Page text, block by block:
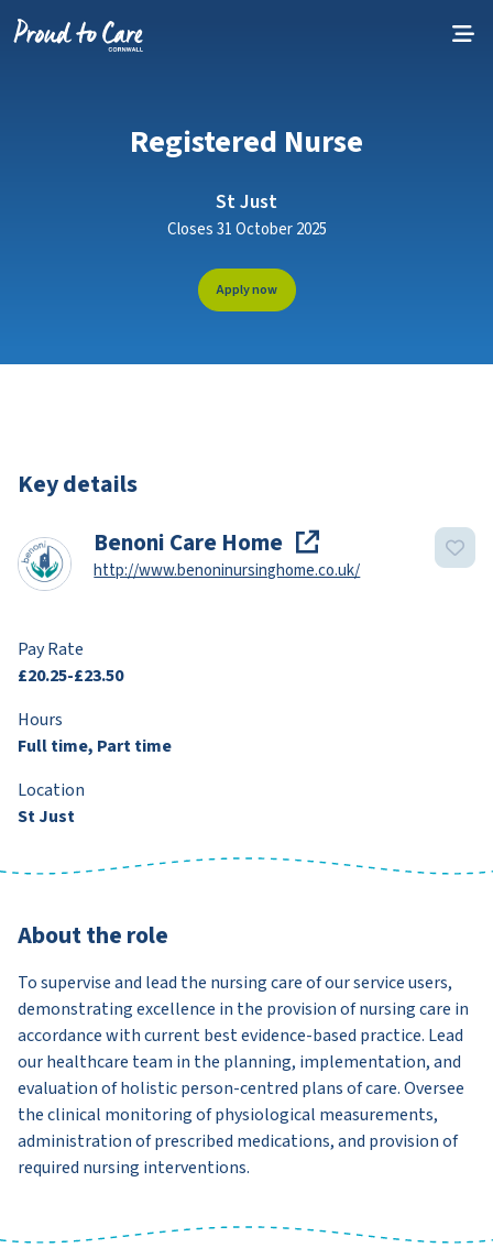
Registered Nurse
St Just
Closes 31 October 2025
Apply now
Key details
Benoni Care Home
http://www.benoninursinghome.co.uk/
Pay Rate
£20.25-£23.50
Hours
Full time, Part time
Location
St Just
About the role
To supervise and lead the nursing care of our service users,
demonstrating excellence in the provision of nursing care in
accordance with current best evidence-based practice. Lead
our healthcare team in the planning, implementation, and
evaluation of holistic person-centred plans of care. Oversee
the clinical monitoring of physiological measurements,
administration of prescribed medications, and provision of
required nursing interventions.